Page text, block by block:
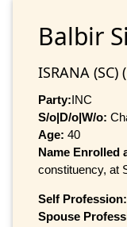
Balbir
ISRANA (SC)
Party:INC
S/o|D/o|W/o:
Age: 40
Name Enrolled
constituency, at
Self Profession:
Spouse